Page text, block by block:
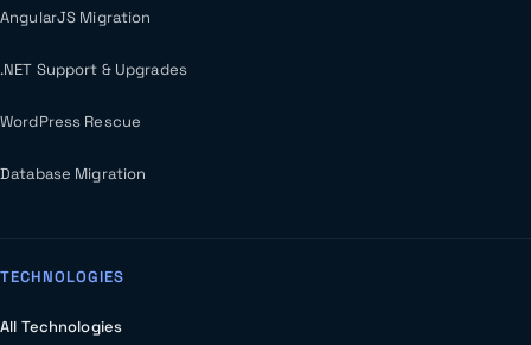
AngularJS Migration
.NET Support & Upgrades
WordPress Rescue
Database Migration
TECHNOLOGIES
All Technologies